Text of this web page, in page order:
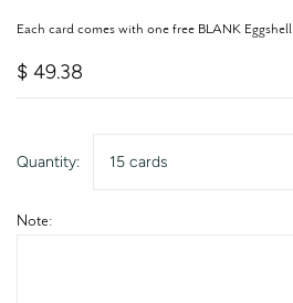
Each card comes with one free BLANK
$ 49.38
Quantity: 15 cards
Note: